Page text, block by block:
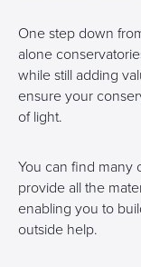
One step down
alone
while still adding
ensure your
of light.
You can find many
provide all the
enabling you to
outside help.